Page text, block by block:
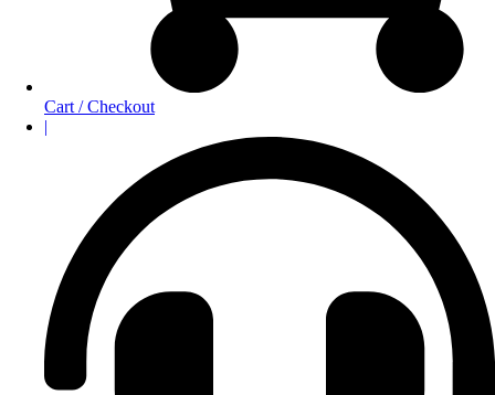
Cart / Checkout
|